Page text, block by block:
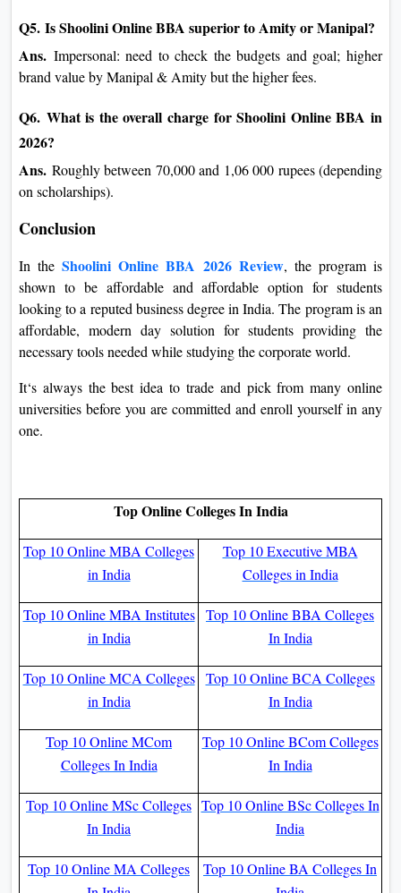
Q5. Is Shoolini Online BBA superior to Amity or Manipal?
Ans. Impersonal: need to check the budgets and goal; higher
brand value by Manipal & Amity but the higher fees.
Q6. What is the overall charge for Shoolini Online BBA in
2026?
Ans. Roughly between 70,000 and 1,06 000 rupees (depending
on scholarships).
Conclusion
In theShoolini Online BBA 2026 Review, the program is
shown to be affordable and affordable option for students
looking to a reputed business degree in India. The program is an
affordable, modern day solution for students providing the
necessary tools needed while studying the corporate world.
It‘s always the best idea to trade and pick from many online
universities before you are committed and enroll yourself in any
one.
Top Online Colleges In India
Top 10 Online MBA Colleges
in India
Top 10 Executive MBA
Colleges in India
Top 10 Online MBA Institutes
in India
Top 10 Online BBA Colleges
In India
Top 10 Online MCA Colleges
in India
Top 10 Online BCA Colleges
In India
Top 10 Online MCom
Colleges In India
Top 10 Online BCom Colleges
In India
Top 10 Online MSc Colleges
In India
Top 10 Online BSc Colleges In
India
Top 10 Online MA Colleges
Top 10 Online BA Colleges In